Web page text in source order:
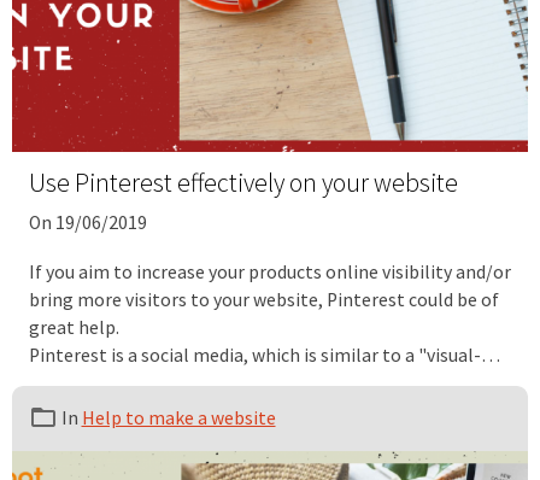
Use Pinterest effectively on your website
On 19/06/2019
If you aim to increase your products online visibility and/or
bring more visitors to your website, Pinterest could be of
great help.
Pinterest is a social media, which is similar to a "visual-
based search engine", that can be very helpful for your
daily website traffic. Indeed, this social media platform is
we recommend our users to leverage this social "search
In Help to make a website